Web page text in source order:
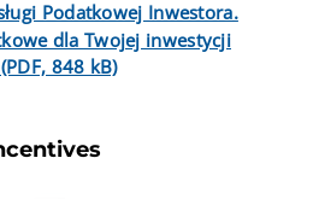
Podatkowej Inwestora.
dla Twojej inwestycji
848 kB)